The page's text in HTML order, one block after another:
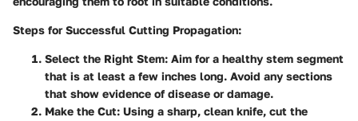
Steps for Successful Cutting Propagation:
Select the Right Stem: Aim for a healthy stem segment
that is at least a few inches long. Avoid any sections
that show evidence of disease or damage.
Make the Cut: Using a sharp, clean knife, cut the